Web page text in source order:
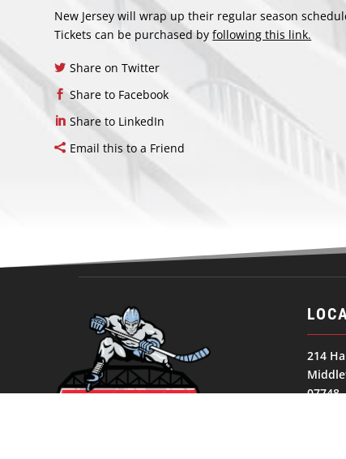
New Jersey will wrap up their regular season
Tickets can be purchased byfollowing this link.
Share on Twitter
Share to Facebook
Share to LinkedIn
Email this to a Friend
214
07748